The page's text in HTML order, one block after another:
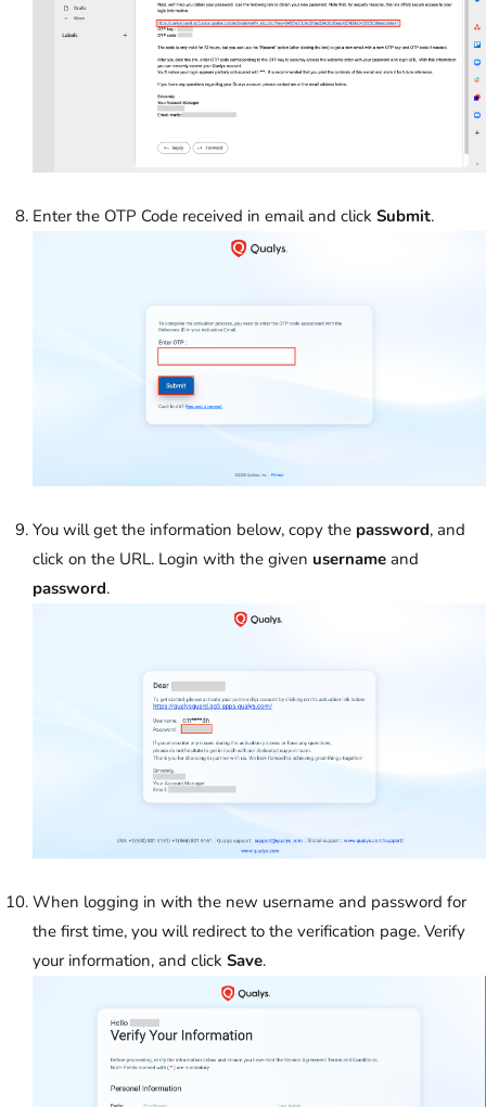
Enter the OTP Code received in email and click Submit.
You will get the information below, copy the password, and
click on the URL. Login with the given username and
password.
When logging in with the new username and password for
the first time, you will redirect to the verification page. Verify
your information, and click Save.